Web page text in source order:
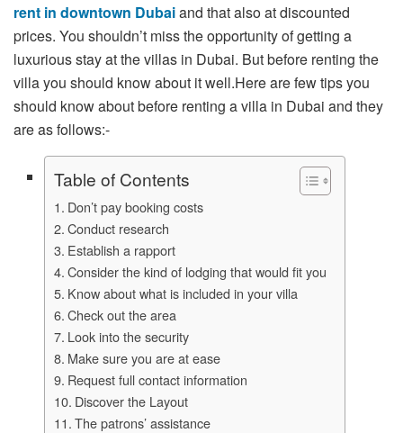
rent in downtown Dubaiand that also at discounted
prices. You shouldn’t miss the opportunity of getting a
luxurious stay at the villas in Dubai. But before renting the
villa you should know about it well.Here are few tips you
should know about before renting a villa in Dubai and they
are as follows:-
Table of Contents
Don’t pay booking costs
Conduct research
Establish a rapport
Consider the kind of lodging that would fit you
Know about what is included in your villa
Check out the area
Look into the security
Make sure you are at ease
Request full contact information
Discover the Layout
The patrons’ assistance